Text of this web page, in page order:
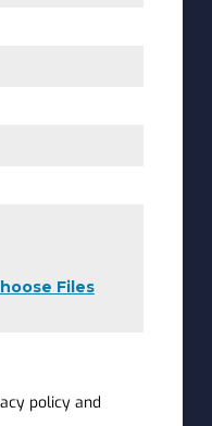
Files
policy and